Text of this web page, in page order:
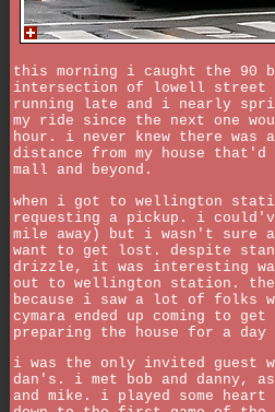
this morning i caught the 90
intersection of lowell street
running late and i nearly
my ride since the next one
hour. i never knew there was
distance from my house that'd
mall and beyond.
when i got to wellington
requesting a pickup. i
mile away) but i wasn't sure
want to get lost. despite
drizzle, it was interesting
out to wellington station.
because i saw a lot of folks
cymara ended up coming to
preparing the house for a day
i was the only invited guest
dan's. i met bob and danny,
and mike. i played some